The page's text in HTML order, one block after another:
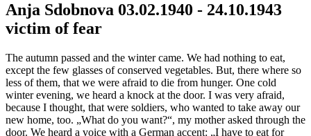
Anja Sdobnova 03.02.1940 - 24.10.1943
victim of fear
The autumn passed and the winter came. We had nothing to eat,
except the few glasses of conserved vegetables. But, there where so
less of them, that we were afraid to die from hunger. One cold
winter evening, we heard a knock at the door. I was very afraid,
because I thought, that were soldiers, who wanted to take away our
new home, too. „What do you want?“, my mother asked through the
door. We heard a voice with a German accent: „I have to eat for